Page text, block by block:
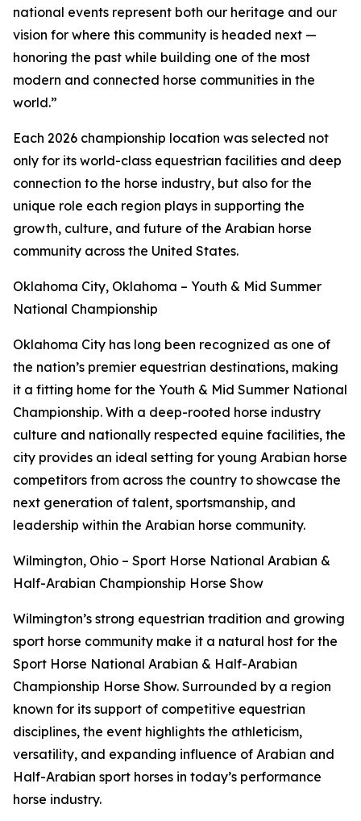
national events represent both our heritage and our
vision for where this community is headed next —
honoring the past while building one of the most
modern and connected horse communities in the
world.”
Each 2026 championship location was selected not
only for its world-class equestrian facilities and deep
connection to the horse industry, but also for the
unique role each region plays in supporting the
growth, culture, and future of the Arabian horse
community across the United States.
Oklahoma City, Oklahoma – Youth & Mid Summer
National Championship
Oklahoma City has long been recognized as one of
the nation’s premier equestrian destinations, making
it a fitting home for the Youth & Mid Summer National
Championship. With a deep-rooted horse industry
culture and nationally respected equine facilities, the
city provides an ideal setting for young Arabian horse
competitors from across the country to showcase the
next generation of talent, sportsmanship, and
leadership within the Arabian horse community.
Wilmington, Ohio – Sport Horse National Arabian &
Half-Arabian Championship Horse Show
Wilmington’s strong equestrian tradition and growing
sport horse community make it a natural host for the
Sport Horse National Arabian & Half-Arabian
Championship Horse Show. Surrounded by a region
known for its support of competitive equestrian
disciplines, the event highlights the athleticism,
versatility, and expanding influence of Arabian and
Half-Arabian sport horses in today’s performance
horse industry.